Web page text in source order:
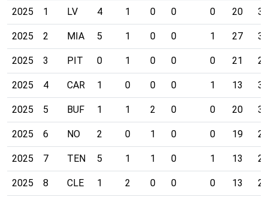
2025 1 LV 4 1 0 0 0 20
2025 2 MIA 5 1 0 0 1 27
2025 3 PIT 0 1 0 0 0 21
2025 4 CAR 1 0 0 0 1 13
2025 5 BUF 1 1 2 0 0 20
2025 6 NO 2 0 1 0 0 19
2025 7 TEN 5 1 1 0 1 13
2025 8 CLE 1 2 0 0 0 13